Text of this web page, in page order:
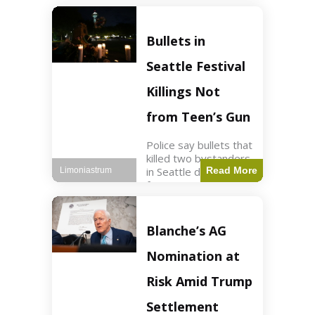
Raptor Center.
Health3 min read Key
Points Jackie was
rescued near Big
Bear Lake
Bullets in
Seattle Festival
Killings Not
from Teen’s Gun
Police say bullets that
killed two bystanders
in Seattle didn't come
from gun teen was
shooting occurred at
the Bite of Seattle
festival
Read More
Limoniastrum
Blanche’s AG
Nomination at
Risk Amid Trump
Settlement